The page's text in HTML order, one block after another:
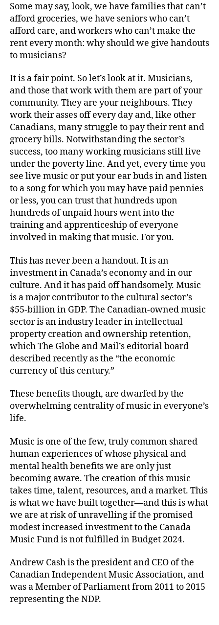
Some may say, look, we have families that can’t
afford groceries, we have seniors who can’t
afford care, and workers who can’t make the
rent every month: why should we give handouts
to musicians?
It is a fair point. So let’s look at it. Musicians,
and those that work with them are part of your
community. They are your neighbours. They
work their asses off every day and, like other
Canadians, many struggle to pay their rent and
grocery bills. Notwithstanding the sector’s
success, too many working musicians still live
under the poverty line. And yet, every time you
see live music or put your ear buds in and listen
to a song for which you may have paid pennies
or less, you can trust that hundreds upon
hundreds of unpaid hours went into the
training and apprenticeship of everyone
involved in making that music. For you.
This has never been a handout. It is an
investment in Canada’s economy and in our
culture. And it has paid off handsomely. Music
is a major contributor to the cultural sector’s
$55-billion in GDP. The Canadian-owned music
sector is an industry leader in intellectual
property creation and ownership retention,
which The Globe and Mail’s editorial board
described recently as the “the economic
currency of this century.”
These benefits though, are dwarfed by the
overwhelming centrality of music in everyone’s
life.
Music is one of the few, truly common shared
human experiences of whose physical and
mental health benefits we are only just
becoming aware. The creation of this music
takes time, talent, resources, and a market. This
is what we have built together—and this is what
we are at risk of unravelling if the promised
modest increased investment to the Canada
Music Fund is not fulfilled in Budget 2024.
Andrew Cash is the president and CEO of the
Canadian Independent Music Association, and
was a Member of Parliament from 2011 to 2015
representing the NDP.